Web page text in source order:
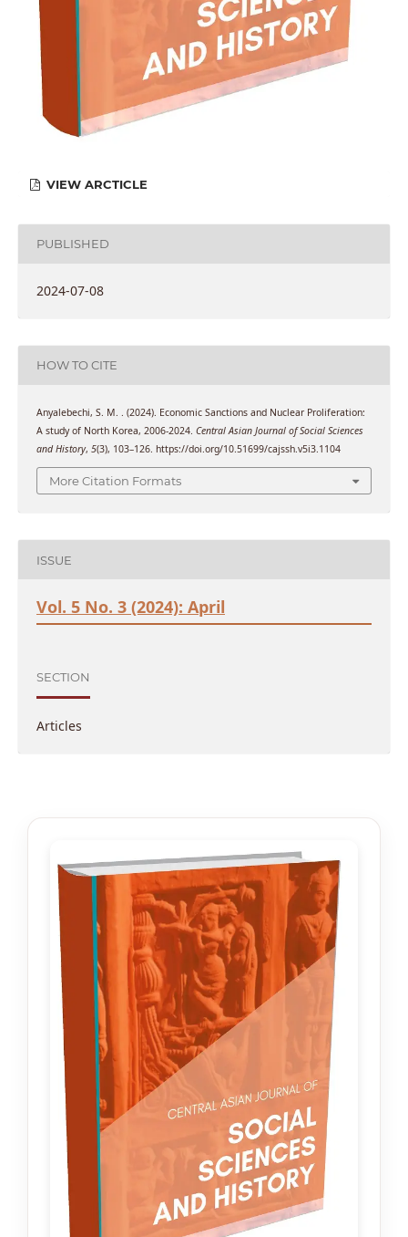
VIEW ARCTICLE
PUBLISHED
2024-07-08
HOW TO CITE
Anyalebechi, S. M. . (2024). Economic Sanctions and Nuclear Proliferation:
A study of North Korea, 2006-2024. Central Asian Journal of Social Sciences
and History, 5(3), 103–126. https://doi.org/10.51699/cajssh.v5i3.1104
More Citation Formats
ISSUE
Vol. 5 No. 3 (2024): April
SECTION
Articles